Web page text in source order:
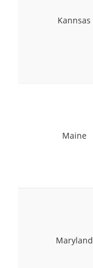
Kannsas
Maine
Maryland